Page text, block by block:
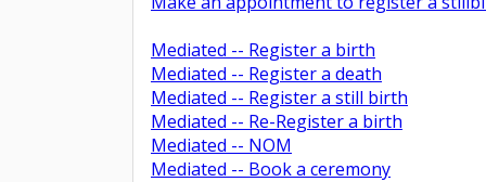
Barnsley
Mediated -- Register a birth
Mediated -- Register a death
Mediated -- Register a still birth
Mediated -- Re-Register a birth
Mediated -- NOM
Mediated -- Book a ceremony